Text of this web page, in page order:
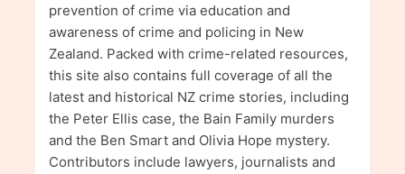
prevention of crime via education and
awareness of crime and policing in New
Zealand. Packed with crime-related resources,
this site also contains full coverage of all the
latest and historical NZ crime stories, including
the Peter Ellis case, the Bain Family murders
and the Ben Smart and Olivia Hope mystery.
Contributors include lawyers, journalists and